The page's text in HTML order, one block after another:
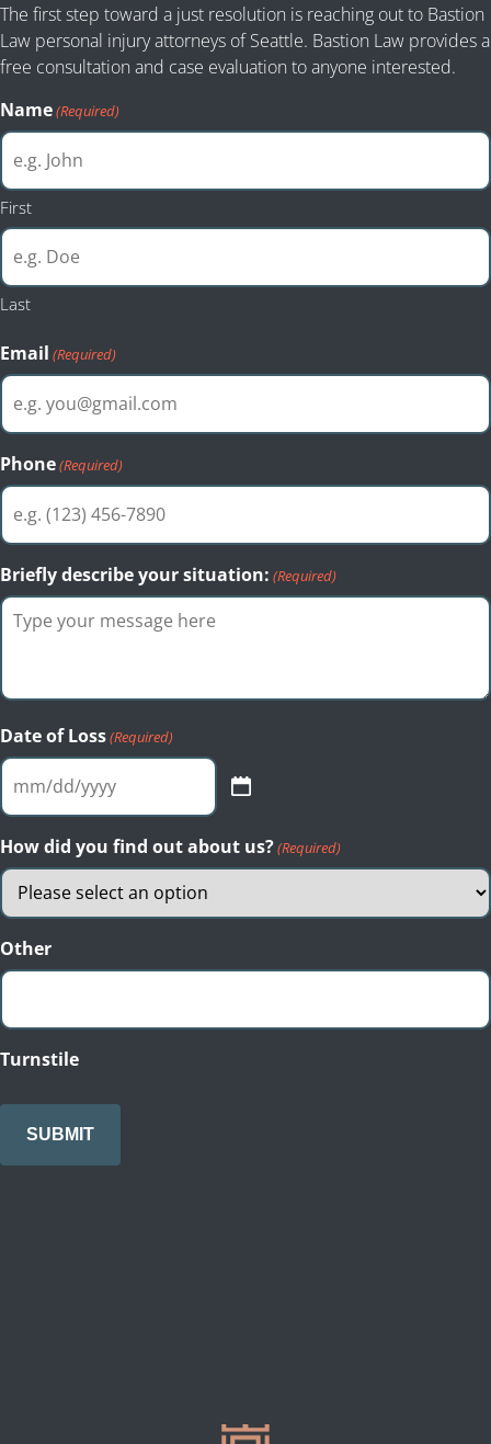
The first step toward a just resolution is reaching out to Bastion
Law personal injury attorneys of Seattle. Bastion Law provides a
free consultation and case evaluation to anyone interested.
Name(Required)
First
Last
Email (Required)
Phone(Required)
Briefly describe your situation: (Required)
Date of Loss(Required)
MM
slash
DD
slash
YYYY
How did you find out about us?(Required)
Other
Turnstile